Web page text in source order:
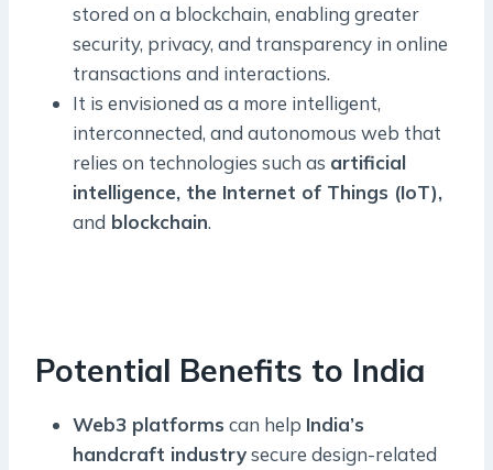
stored on a blockchain, enabling greater
security, privacy, and transparency in online
transactions and interactions.
It is envisioned as a more intelligent,
interconnected, and autonomous web that
relies on technologies such as artificial
intelligence, the Internet of Things (IoT),
and blockchain.
Potential Benefits to India
Web3 platforms can help India’s
handcraft industrysecure design-related